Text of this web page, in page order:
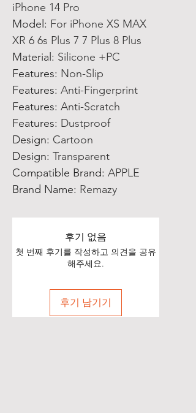
iPhone 14 Pro
Model : For iPhone XS MAX
XR 6 6s Plus 7 7 Plus 8 Plus
Material : Silicone +PC
Features: Non-Slip
Features: Anti-Fingerprint
Features: Anti-Scratch
Features: Dustproof
Design: Cartoon
Design: Transparent
Compatible Brand: APPLE
Brand Name: Remazy
후기 없음
첫 번째 후기를 작성하고 의견을 공유
해주세요.
후기 남기기